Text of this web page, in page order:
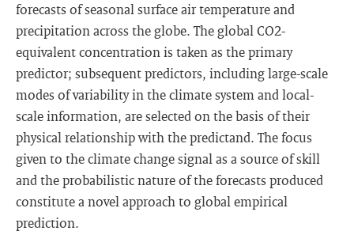
forecasts of seasonal surface air temperature and
precipitation across the globe. The global CO2-
equivalent concentration is taken as the primary
predictor; subsequent predictors, including large-scale
modes of variability in the climate system and local-
scale information, are selected on the basis of their
physical relationship with the predictand. The focus
given to the climate change signal as a source of skill
and the probabilistic nature of the forecasts produced
constitute a novel approach to global empirical
prediction.